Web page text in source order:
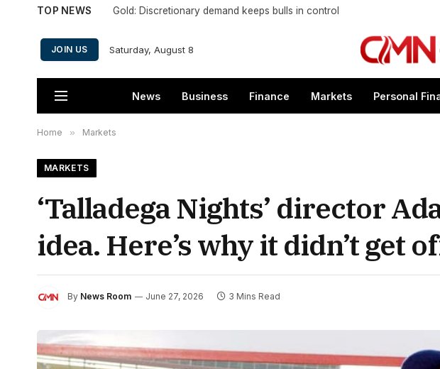
TOP NEWS Gold: Discretionary demand keeps bulls in control
JOIN US Saturday, August 8
News Business Finance Markets Personal
Home » Markets
MARKETS
‘Talladega Nights’ director
idea. Here’s why it didn’t get
By News Room June 27, 2026 3 Mins Read